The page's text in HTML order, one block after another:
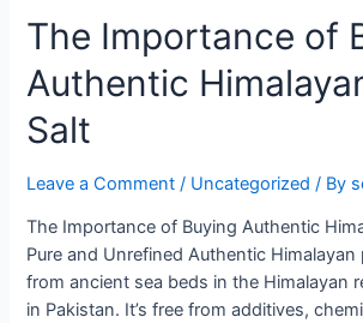
The Importance of
Authentic
Salt
Leave a Comment / Uncategorized / By
The Importance of Buying Authentic
Pure and Unrefined Authentic
from ancient sea beds in the Himalayan
in Pakistan. It’s free from additives,